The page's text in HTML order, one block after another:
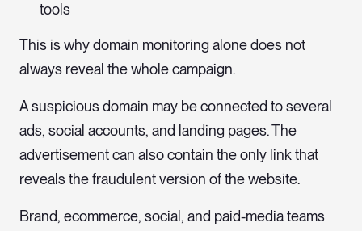
tools
This is why domain monitoring alone does not
always reveal the whole campaign.
A suspicious domain may be connected to several
ads, social accounts, and landing pages. The
advertisement can also contain the only link that
reveals the fraudulent version of the website.
Brand, ecommerce, social, and paid-media teams